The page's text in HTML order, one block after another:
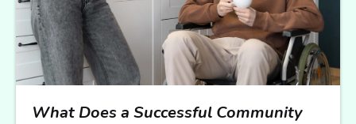
What Does a Successful Community